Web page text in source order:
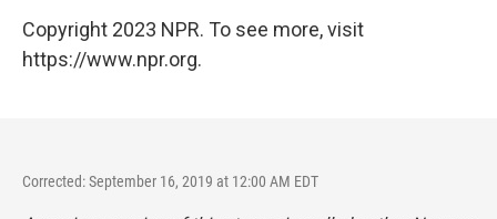
Copyright 2023 NPR. To see more, visit
https://www.npr.org.
Corrected: September 16, 2019 at 12:00 AM EDT